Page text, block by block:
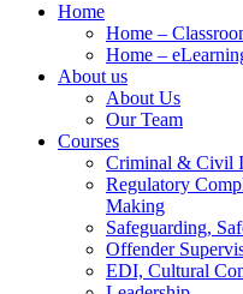
Home
Home –
Home –
About us
About Us
Our Team
Courses
Criminal & Civil
Regulatory
Making
Safeguarding,
Offender
EDI, Cultural